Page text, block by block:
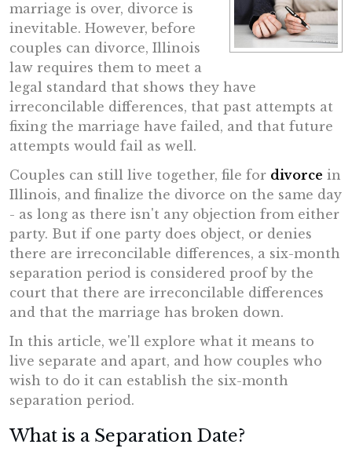
marriage is over, divorce is
inevitable. However, before
couples can divorce, Illinois
law requires them to meet a
legal standard that shows they have
irreconcilable differences, that past attempts at
fixing the marriage have failed, and that future
attempts would fail as well.
Couples can still live together, file for divorce in
Illinois, and finalize the divorce on the same day
- as long as there isn't any objection from either
party. But if one party does object, or denies
there are irreconcilable differences, a six-month
separation period is considered proof by the
court that there are irreconcilable differences
and that the marriage has broken down.
In this article, we'll explore what it means to
live separate and apart, and how couples who
wish to do it can establish the six-month
separation period.
What is a Separation Date?